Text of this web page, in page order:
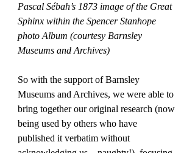
Pascal Sébah’s 1873 image of the Great
Sphinx within the Spencer Stanhope
photo Album (courtesy Barnsley
Museums and Archives)
So with the support of Barnsley
Museums and Archives, we were able to
bring together our original research (now
being used by others who have
published it verbatim without